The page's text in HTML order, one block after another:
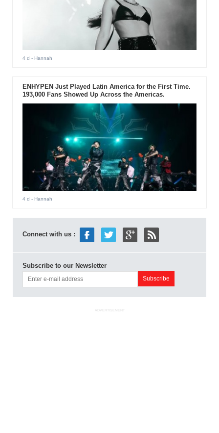
4 d - Hannah
ENHYPEN Just Played Latin America for the First Time.
193,000 Fans Showed Up Across the Americas.
4 d - Hannah
Connect with us :
Subscribe to our Newsletter
ADVERTISEMENT